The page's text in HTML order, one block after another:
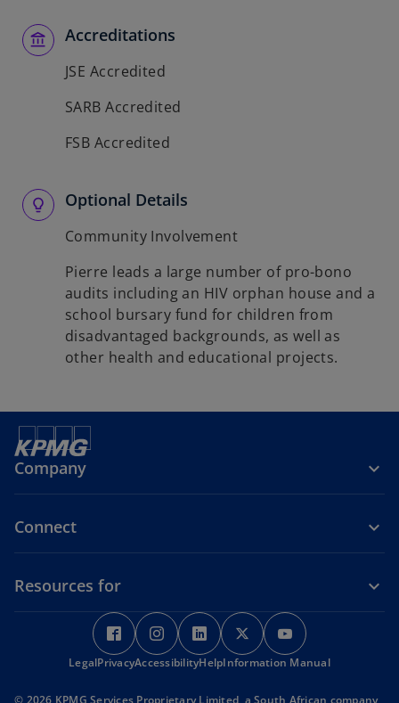
Accreditations
JSE Accredited
SARB Accredited
FSB Accredited
Optional Details
Community Involvement
Pierre leads a large number of pro-bono
audits including an HIV orphan house and a
school bursary fund for children from
disadvantaged backgrounds, as well as
other health and educational projects.
Company
Connect
Resources for
o
p
e
o
p
e
o
p
e
o
p
e
p
e
LegalPrivacyAccessibilityHelpInformation Manual
© 2026 KPMG Services Proprietary Limited, a South African company